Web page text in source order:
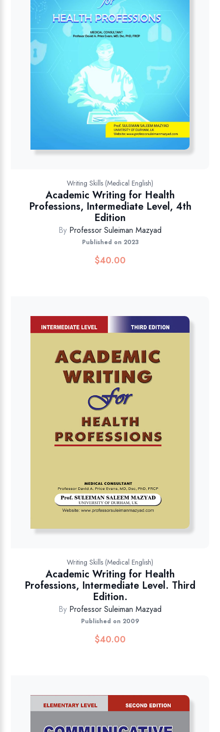
Writing Skills (Medical English)
Academic Writing for Health
Professions, Intermediate Level, 4th
Edition
By Professor Suleiman Mazyad
Published on 2023
$40.00
Writing Skills (Medical English)
Academic Writing for Health
Professions, Intermediate Level. Third
Edition.
By Professor Suleiman Mazyad
Published on 2009
$40.00